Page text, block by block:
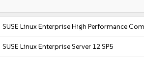
SUSE Linux Enterprise High Performance
SUSE Linux Enterprise Server 12 SP5